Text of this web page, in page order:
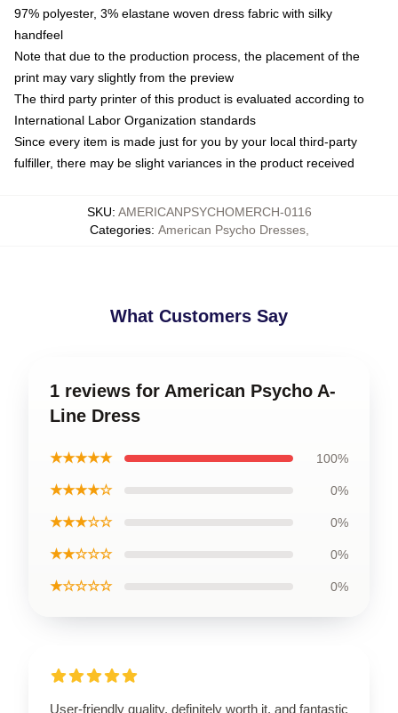
97% polyester, 3% elastane woven dress fabric with silky
handfeel
Note that due to the production process, the placement of the
print may vary slightly from the preview
The third party printer of this product is evaluated according to
International Labor Organization standards
Since every item is made just for you by your local third-party
fulfiller, there may be slight variances in the product received
SKU: AMERICANPSYCHOMERCH-0116
Categories: American Psycho Dresses,
What Customers Say
1 reviews for American Psycho A-
Line Dress
★★★★★ 100%
★★★★☆ 0%
★★★☆☆ 0%
★★☆☆☆ 0%
★☆☆☆☆ 0%
User-friendly quality, definitely worth it, and fantastic